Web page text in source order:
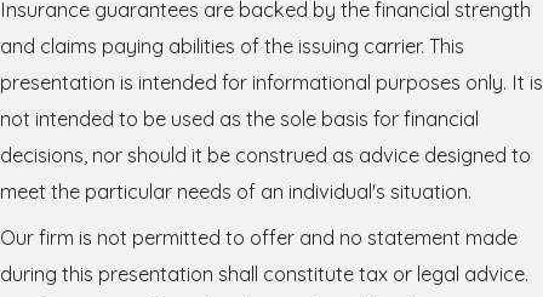
Insurance guarantees are backed by the financial strength
and claims paying abilities of the issuing carrier. This
presentation is intended for informational purposes only. It is
not intended to be used as the sole basis for financial
decisions, nor should it be construed as advice designed to
meet the particular needs of an individual's situation.
Our firm is not permitted to offer and no statement made
during this presentation shall constitute tax or legal advice.